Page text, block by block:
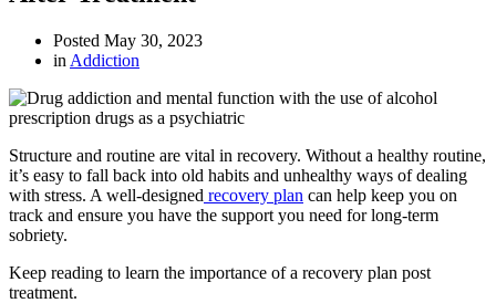
Posted May 30, 2023
in Addiction
Structure and routine are vital in recovery. Without a healthy routine,
it’s easy to fall back into old habits and unhealthy ways of dealing
with stress. A well-designed recovery plan can help keep you on
track and ensure you have the support you need for long-term
sobriety.
Keep reading to learn the importance of a recovery plan post
treatment.